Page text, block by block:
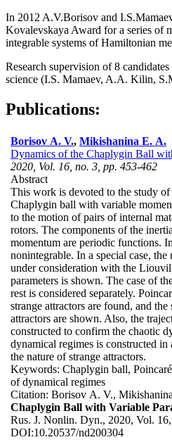
In 2012 A.V.Borisov and
Kovalevskaya Award for a series of
integrable systems of Hamiltonian
Research supervision of 8
science (I.S. Mamaev, A.A. Kilin,
Publications:
Borisov A. V., Mikishanina E. A.
Dynamics of the Chaplygin Ball
2020, Vol. 16, no. 3, pp. 453-462
Abstract
This work is devoted to the study
Chaplygin ball with variable
to the motion of pairs of internal
rotors. The components of the
momentum are periodic functions.
nonintegrable. In a special case,
under consideration with the
parameters is shown. The case of
rest is considered separately.
strange attractors are found, and
attractors are shown. Also, the
constructed to confirm the chaotic
dynamical regimes is constructed in
the nature of strange attractors.
Keywords: Chaplygin ball,
of dynamical regimes
Citation: Borisov A. V.,
Chaplygin Ball with Variable
Rus. J. Nonlin. Dyn., 2020, Vol.
DOI:10.20537/nd200304